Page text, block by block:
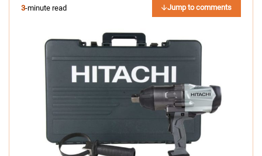
3-minute read Jump to comments